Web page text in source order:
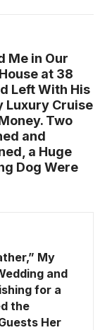
Me in Our
at 38
Left With His
Luxury Cruise
Two
and
a Huge
Dog Were
My
and
for a
the
Her